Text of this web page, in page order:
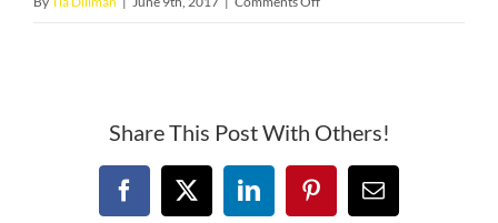
Share This Post With Others!
Facebook
X LinkedInPinterestEmail